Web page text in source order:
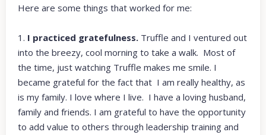
Here are some things that worked for me:
1. I practiced gratefulness. Truffle and I ventured out
into the breezy, cool morning to take a walk. Most of
the time, just watching Truffle makes me smile. I
became grateful for the fact that I am really healthy, as
is my family. I love where I live. I have a loving husband,
family and friends. I am grateful to have the opportunity
to add value to others through leadership training and